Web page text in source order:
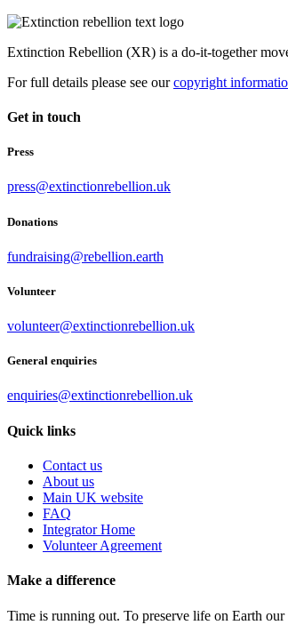
Extinction Rebellion (XR) is a do-it-together
For full details please see ourcopyright
Get in touch
Press
press@extinctionrebellion.uk
Donations
fundraising@rebellion.earth
Volunteer
volunteer@extinctionrebellion.uk
General enquiries
enquiries@extinctionrebellion.uk
Quick links
Contact us
About us
Main UK website
FAQ
Integrator Home
Volunteer Agreement
Make a difference
Time is running out. To preserve life on Earth